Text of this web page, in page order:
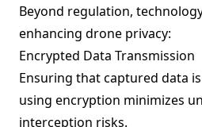
Beyond regulation,
enhancing drone privacy:
Encrypted Data Transmission
Ensuring that captured data
using encryption minimizes
interception risks.